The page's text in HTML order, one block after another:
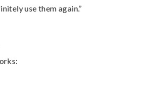
use them again.”